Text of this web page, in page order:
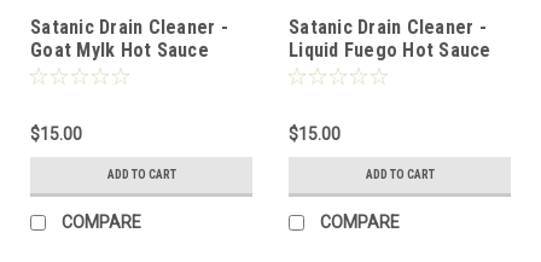
Satanic Drain Cleaner -
Goat Mylk Hot Sauce
$15.00
ADD TO CART
COMPARE
Satanic Drain Cleaner -
Liquid Fuego Hot Sauce
$15.00
ADD TO CART
COMPARE